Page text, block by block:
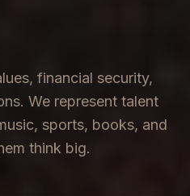
financial security,
We represent talent
sports, books, and
think big.